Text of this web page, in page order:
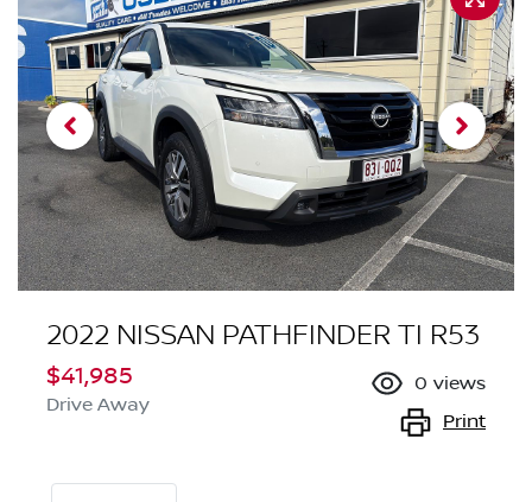
2022 NISSAN PATHFINDER TI R53
$41,985
Drive Away
0 views
Print